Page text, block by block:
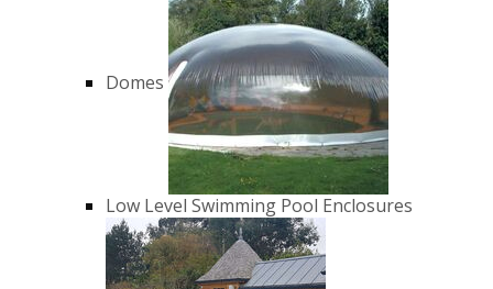
Domes
Low Level Swimming Pool Enclosures